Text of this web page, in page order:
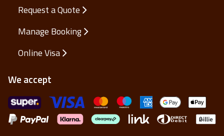
Request a Quote
Manage Booking
Online Visa
We accept